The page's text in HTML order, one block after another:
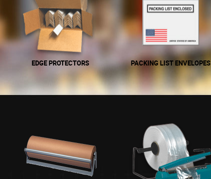
EDGE PROTECTORS PACKING LIST ENVELOPES